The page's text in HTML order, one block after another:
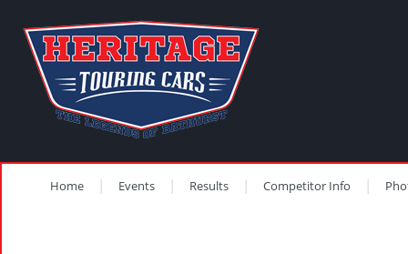
Home Events Results Competitor Info